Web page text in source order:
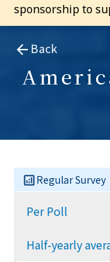
sponsorship to
Back
Regular Survey
Per Poll
Half-yearly